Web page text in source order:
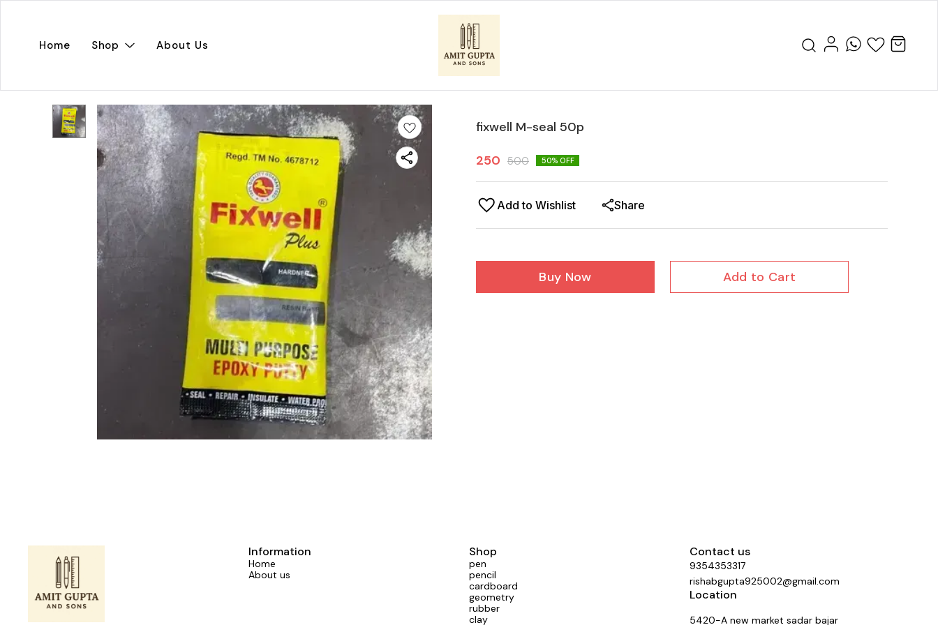
Home Shop About Us
fixwell M-seal 50p
250 500 50% OFF
Add to Wishlist Share
Buy Now Add to Cart
Information
Home
About us
Shop
pen
pencil
cardboard
geometry
rubber
clay
Contact us
9354353317
rishabgupta925002@gmail.com
Location
5420-A new market sadar bajar